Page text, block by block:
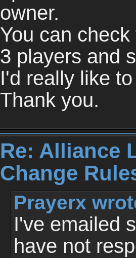
owner.
You can
3 players and
I'd really like
Thank you.
Re: Alliance
Change
Prayerx
I've emailed
have not